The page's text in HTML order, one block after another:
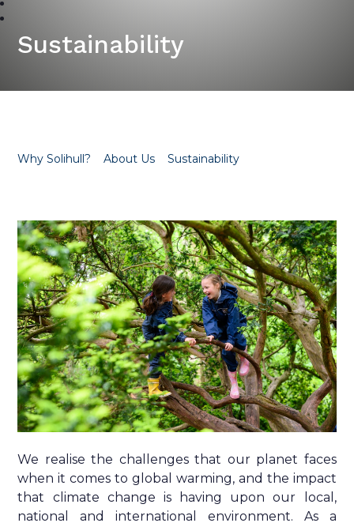
Sustainability
Why Solihull? About Us Sustainability
We realise the challenges that our planet faces
when it comes to global warming, and the impact
that climate change is having upon our local,
national and international environment. As a